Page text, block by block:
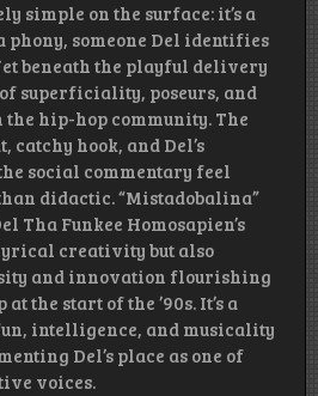
simple on the surface: it’s a
someone Del identifies
beneath the playful delivery
superficiality, poseurs, and
hip-hop community. The
catchy hook, and Del’s
social commentary feel
didactic. “Mistadobalina”
Tha Funkee Homosapien’s
creativity but also
and innovation flourishing
the start of the ’90s. It’s a
intelligence, and musicality
Del’s place as one of
voices.